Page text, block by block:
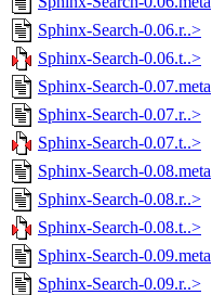
Sphinx-Search-0.06.r..>
Sphinx-Search-0.06.t..>
Sphinx-Search-0.07.meta
Sphinx-Search-0.07.r..>
Sphinx-Search-0.07.t..>
Sphinx-Search-0.08.meta
Sphinx-Search-0.08.r..>
Sphinx-Search-0.08.t..>
Sphinx-Search-0.09.meta
Sphinx-Search-0.09.r..>